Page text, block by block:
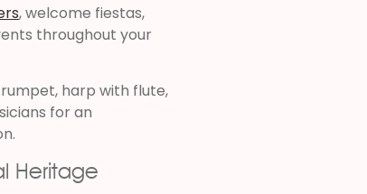
, welcome fiestas,
throughout your
harp with flute,
for an
Heritage